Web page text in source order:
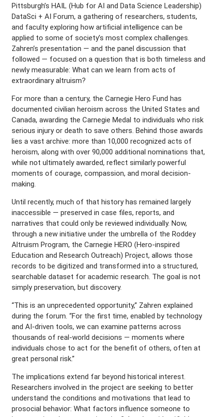
Pittsburgh’s HAIL (Hub for AI and Data Science Leadership)
DataSci + AI Forum, a gathering of researchers, students,
and faculty exploring how artificial intelligence can be
applied to some of society’s most complex challenges.
Zahren’s presentation — and the panel discussion that
followed — focused on a question that is both timeless and
newly measurable: What can we learn from acts of
extraordinary altruism?
For more than a century, the Carnegie Hero Fund has
documented civilian heroism across the United States and
Canada, awarding the Carnegie Medal to individuals who risk
serious injury or death to save others. Behind those awards
lies a vast archive: more than 10,000 recognized acts of
heroism, along with over 90,000 additional nominations that,
while not ultimately awarded, reflect similarly powerful
moments of courage, compassion, and moral decision-
making.
Until recently, much of that history has remained largely
inaccessible — preserved in case files, reports, and
narratives that could only be reviewed individually. Now,
through a new initiative under the umbrella of the Roddey
Altruism Program, the Carnegie HERO (Hero-inspired
Education and Research Outreach) Project, allows those
records to be digitized and transformed into a structured,
searchable dataset for academic research. The goal is not
simply preservation, but discovery.
“This is an unprecedented opportunity,” Zahren explained
during the forum. “For the first time, enabled by technology
and AI-driven tools, we can examine patterns across
thousands of real-world decisions — moments where
individuals chose to act for the benefit of others, often at
great personal risk.”
The implications extend far beyond historical interest.
Researchers involved in the project are seeking to better
understand the conditions and motivations that lead to
prosocial behavior: What factors influence someone to